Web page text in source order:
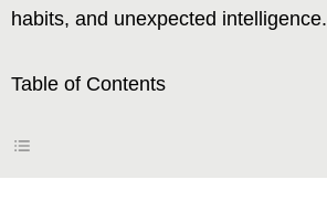
habits, and unexpected intelligence.
Table of Contents